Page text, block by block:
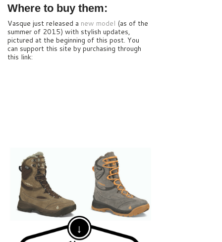
Where to buy them:
Vasque just released a new model (as of the
summer of 2015) with stylish updates,
pictured at the beginning of this post. You
can support this site by purchasing through
this link: